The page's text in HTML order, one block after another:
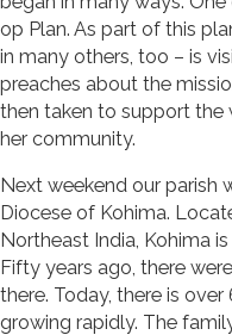
op Plan. As part of this
in many others, too – is
preaches about the
then taken to support the
her community.
Next weekend our parish
Diocese of Kohima.
Northeast India, Kohima
Fifty years ago, there
there. Today, there is
growing rapidly. The